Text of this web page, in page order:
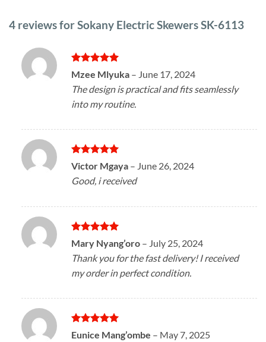
4 reviews forSokany Electric Skewers SK-6113
Rated 5
out of 5
Mzee Mlyuka – June 17, 2024
The design is practical and fits seamlessly
into my routine.
Rated5
out of 5
Victor Mgaya – June 26, 2024
Good, i received
Rated5
out of 5
Mary Nyang’oro – July 25, 2024
Thank you for the fast delivery! I received
my order in perfect condition.
Rated5
Eunice Mang’ombe – May 7, 2025